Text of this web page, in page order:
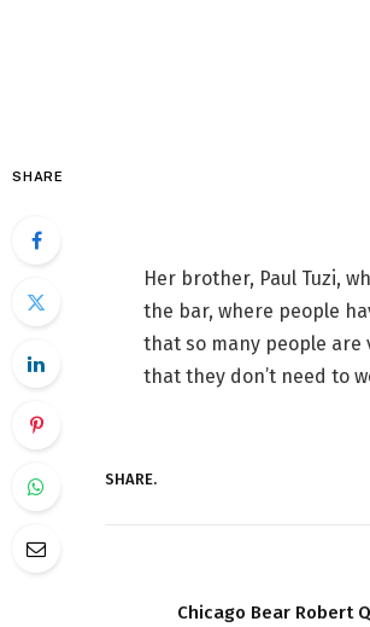
SHARE
Her brother, Paul Tuzi,
the bar, where people
that so many people are
that they don’t need to
SHARE.
Chicago Bear Robert